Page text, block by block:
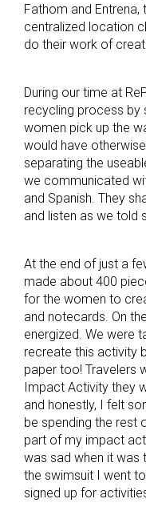
Fathom and
centralized location
do their work of
During our time at
recycling process by
women pick up the
would have
separating the
we communicated
and Spanish. They
and listen as we told
At the end of just a
made about 400
for the women to
and notecards. On
energized. We were
recreate this activity
paper too! Travelers
Impact Activity they
and honestly, I felt
be spending the rest
part of my impact
was sad when it
the swimsuit I went
signed up for